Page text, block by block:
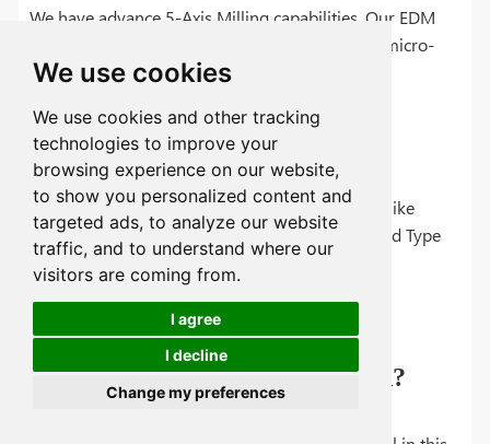
We use cookies
We use cookies and other tracking
technologies to improve your
browsing experience on our website,
to show you personalized content and
targeted ads, to analyze our website
traffic, and to understand where our
visitors are coming from.
I agree
I decline
Change my preferences
We have advance 5-Axis Milling capabilities. Our EDM
services enables ultra-fine channel cutting and micro-
hole features.
EN Nickel, Anodizing, and More
We offer a complete range of finishing services like
electroless nickel plating, anodization (Type II and Type
III), black anodization and polishing.
How to Get Quote from TUOFA?